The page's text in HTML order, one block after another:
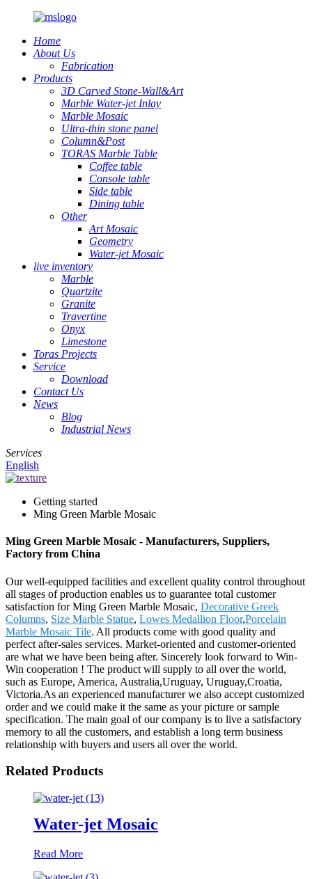
Home
About Us
Fabrication
Products
3D Carved Stone-Wall&Art
Marble Water-jet Inlay
Marble Mosaic
Ultra-thin stone panel
Column&Post
TORAS Marble Table
Coffee table
Console table
Side table
Dining table
Other
Art Mosaic
Geometry
Water-jet Mosaic
live inventory
Marble
Quartzite
Granite
Travertine
Onyx
Limestone
Toras Projects
Service
Download
Contact Us
News
Blog
Industrial News
Services
English
Getting started
Ming Green Marble Mosaic
Ming Green Marble Mosaic - Manufacturers, Suppliers,
Factory from China
Our well-equipped facilities and excellent quality control throughout
all stages of production enables us to guarantee total customer
satisfaction for Ming Green Marble Mosaic, Decorative Greek
Columns, Size Marble Statue, Lowes Medallion Floor,Porcelain
Marble Mosaic Tile. All products come with good quality and
perfect after-sales services. Market-oriented and customer-oriented
are what we have been being after. Sincerely look forward to Win-
Win cooperation ! The product will supply to all over the world,
such as Europe, America, Australia,Uruguay, Uruguay,Croatia,
Victoria.As an experienced manufacturer we also accept customized
order and we could make it the same as your picture or sample
specification. The main goal of our company is to live a satisfactory
memory to all the customers, and establish a long term business
relationship with buyers and users all over the world.
Related Products
Water-jet Mosaic
Read More